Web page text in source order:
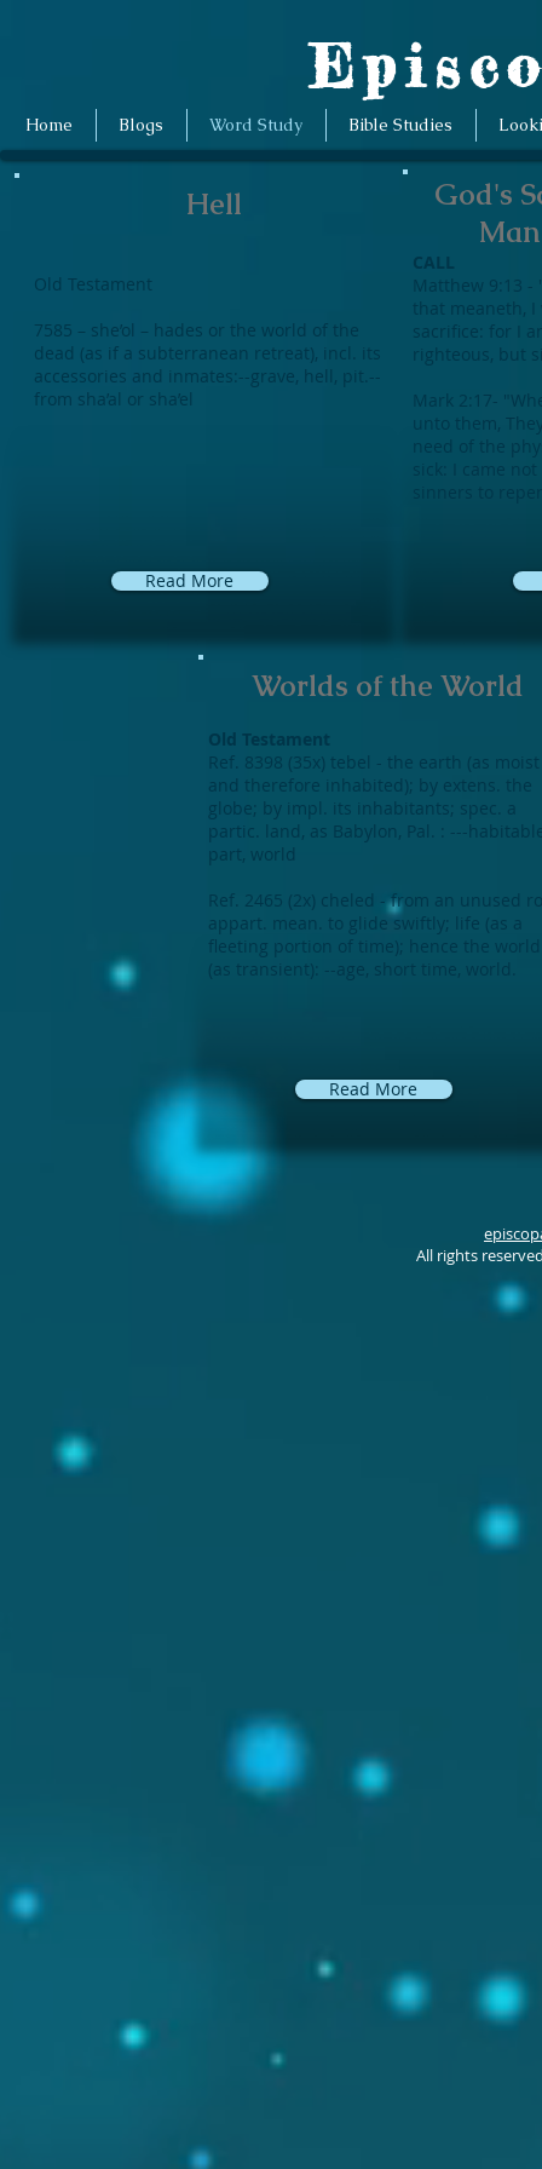
Home Blogs Word Study Bible Studies
Hell
Old Testament
7585 – she’ol – hades or the world of the
dead (as if a subterranean retreat), incl. its
accessories and inmates:--grave, hell, pit.--
from sha’al or sha’el
Read More
God's
CALL
Matthew 9:13 -
that meaneth,
sacrifice: for I
righteous, but
Mark 2:17-
unto them,
need of the
sick: I came
Worlds of the World
Old Testament
Ref. 8398 (35x) tebel - the earth (as moist
and therefore inhabited); by extens. the
globe; by impl. its inhabitants; spec. a
partic. land, as Babylon, Pal. : ---
part, world
Ref. 2465 (2x) cheled - from an unused
appart. mean. to glide swiftly; life (as a
fleeting portion of time); hence the world
(as transient): --age, short time, world.
Read More
All rights